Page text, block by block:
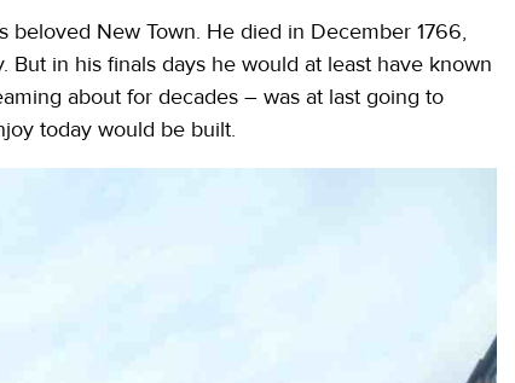
New Town. He died in December 1766,
in his finals days he would at least have known
about for decades – was at last going to
today would be built.